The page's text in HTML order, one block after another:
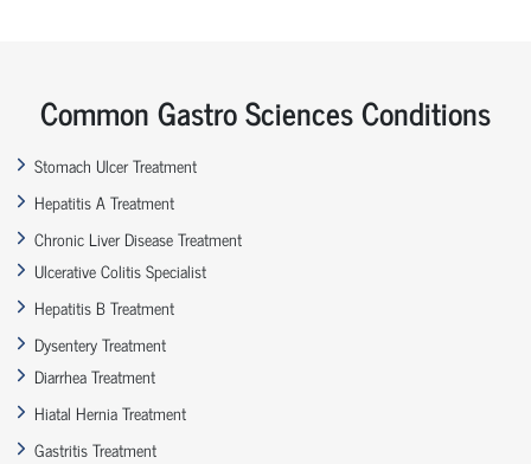
Common Gastro Sciences Conditions
Stomach Ulcer Treatment
Hepatitis A Treatment
Chronic Liver Disease Treatment
Ulcerative Colitis Specialist
Hepatitis B Treatment
Dysentery Treatment
Diarrhea Treatment
Hiatal Hernia Treatment
Gastritis Treatment